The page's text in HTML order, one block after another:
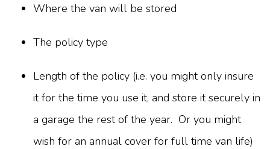
Where the van will be stored
The policy type
Length of the policy (i.e. you might only insure
it for the time you use it, and store it securely in
a garage the rest of the year. Or you might
wish for an annual cover for full time van life)